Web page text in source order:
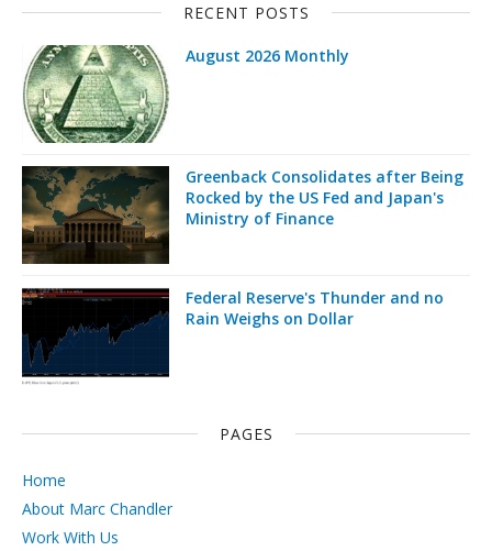
RECENT POSTS
August 2026 Monthly
Greenback Consolidates after Being
Rocked by the US Fed and Japan's
Ministry of Finance
Federal Reserve's Thunder and no
Rain Weighs on Dollar
PAGES
Home
About Marc Chandler
Work With Us